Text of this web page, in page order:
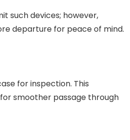
such devices; however,
departure for peace of mind.
for inspection. This
smoother passage through